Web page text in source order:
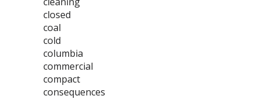
closed
coal
cold
columbia
commercial
compact
consequences